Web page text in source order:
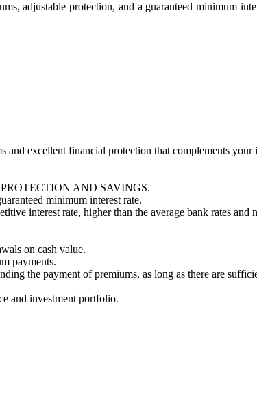
adjustable protection, and a guaranteed minimum
excellent financial protection that complements
PROTECTION AND SAVINGS.
minimum interest rate.
interest rate, higher than the average bank rates
on cash value.
payments.
the payment of premiums, as long as there are
and investment portfolio.